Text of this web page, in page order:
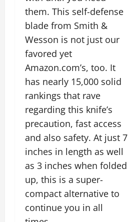
them. This self-defense
blade from Smith &
Wesson is not just our
favored yet
Amazon.com’s, too. It
has nearly 15,000 solid
rankings that rave
regarding this knife’s
precaution, fast access
and also safety. At just 7
inches in length as well
as 3 inches when folded
up, this is a super-
compact alternative to
continue you in all